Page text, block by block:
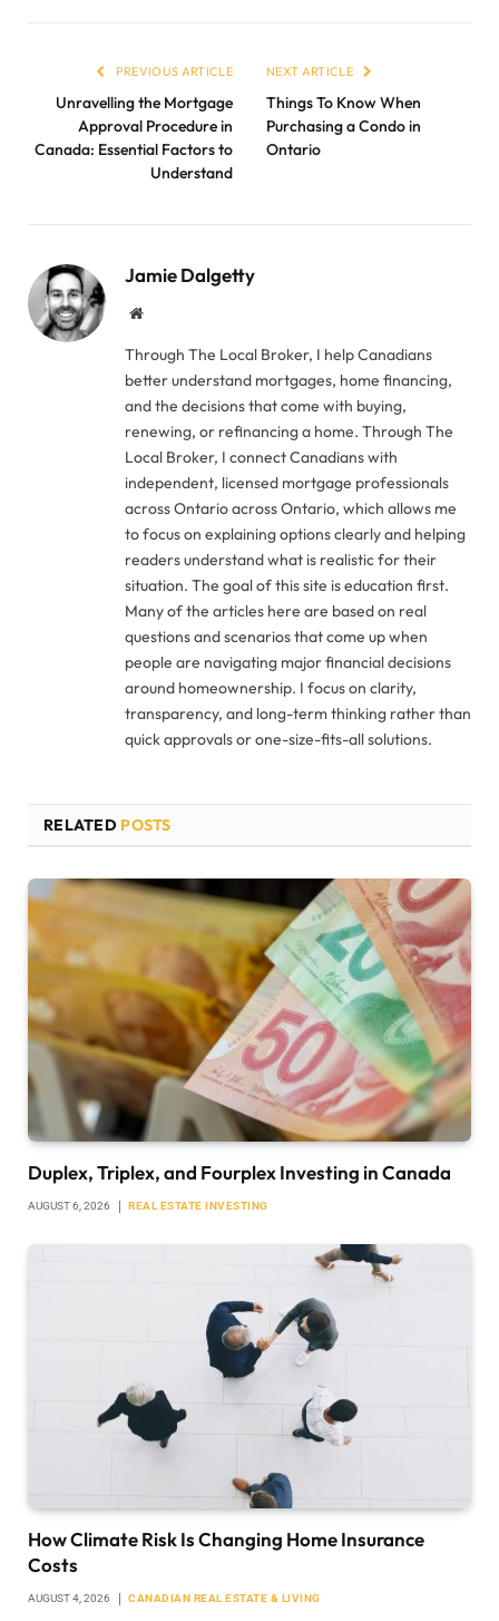
PREVIOUS ARTICLE
Unravelling the Mortgage
Approval Procedure in
Canada: Essential Factors to
Understand
NEXT ARTICLE
Things To Know When
Purchasing a Condo in
Ontario
Jamie Dalgetty
Website
Through The Local Broker, I help Canadians
better understand mortgages, home financing,
and the decisions that come with buying,
renewing, or refinancing a home. Through The
Local Broker, I connect Canadians with
independent, licensed mortgage professionals
across Ontario across Ontario, which allows me
to focus on explaining options clearly and helping
readers understand what is realistic for their
situation. The goal of this site is education first.
Many of the articles here are based on real
questions and scenarios that come up when
people are navigating major financial decisions
around homeownership. I focus on clarity,
transparency, and long-term thinking rather than
quick approvals or one-size-fits-all solutions.
RELATED POSTS
Duplex, Triplex, and Fourplex Investing in Canada
AUGUST 6, 2026 REAL ESTATE INVESTING
How Climate Risk Is Changing Home Insurance
Costs
AUGUST 4, 2026 CANADIAN REAL ESTATE & LIVING